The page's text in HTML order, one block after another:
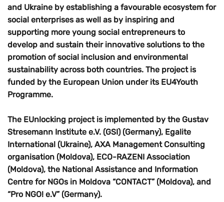
and Ukraine by establishing a favourable ecosystem for
social enterprises as well as by inspiring and
supporting more young social entrepreneurs to
develop and sustain their innovative solutions to the
promotion of social inclusion and environmental
sustainability across both countries. The project is
funded by the European Union under its EU4Youth
Programme.
The EUnlocking project is implemented by the Gustav
Stresemann Institute e.V. (GSI) (Germany), Egalite
International (Ukraine), AXA Management Consulting
organisation (Moldova), ECO-RAZENI Association
(Moldova), the National Assistance and Information
Centre for NGOs in Moldova “CONTACT” (Moldova), and
“Pro NGO! e.V” (Germany).